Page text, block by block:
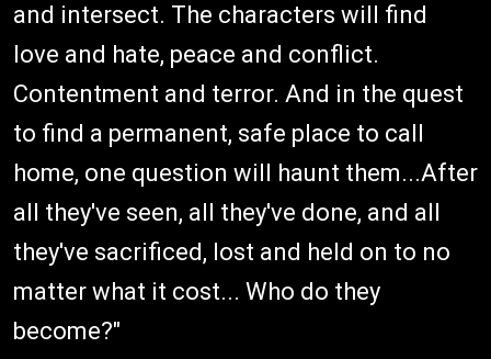
and intersect. The characters will find
love and hate, peace and conflict.
Contentment and terror. And in the quest
to find a permanent, safe place to call
home, one question will haunt them...After
all they've seen, all they've done, and all
they've sacrificed, lost and held on to no
matter what it cost... Who do they
become?"